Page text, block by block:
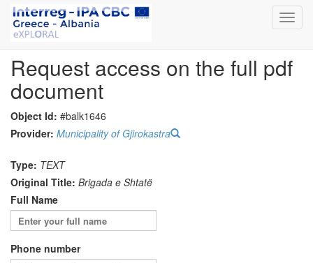
Request access on the full pdf
document
Object Id: #balk1646
Provider: Municipality of Gjirokastra
Type: TEXT
Original Title: Brigada e Shtatë
Full Name
Phone number